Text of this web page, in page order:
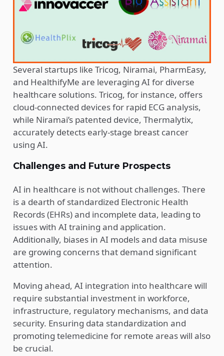
Several startups like Tricog, Niramai, PharmEasy,
and HealthifyMe are leveraging AI for diverse
healthcare solutions. Tricog, for instance, offers
cloud-connected devices for rapid ECG analysis,
while Niramai’s patented device, Thermalytix,
accurately detects early-stage breast cancer
using AI.
Challenges and Future Prospects
AI in healthcare is not without challenges. There
is a dearth of standardized Electronic Health
Records (EHRs) and incomplete data, leading to
issues with AI training and application.
Additionally, biases in AI models and data misuse
are growing concerns that demand significant
attention.
Moving ahead, AI integration into healthcare will
require substantial investment in workforce,
infrastructure, regulatory mechanisms, and data
security. Ensuring data standardization and
promoting telemedicine for remote areas will also
be crucial.